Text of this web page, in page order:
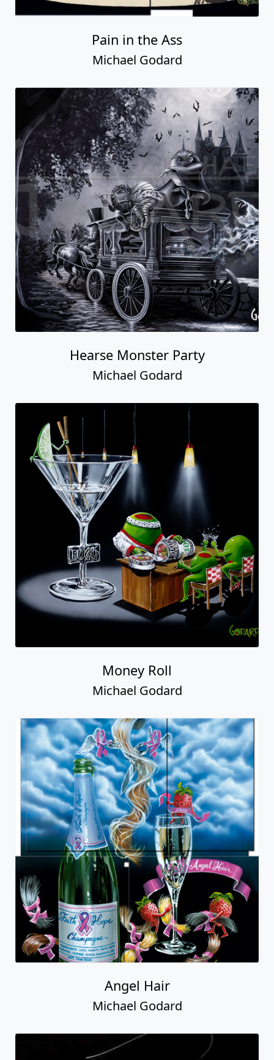
Pain in the Ass
Michael Godard
Hearse Monster Party
Michael Godard
Money Roll
Michael Godard
Angel Hair
Michael Godard